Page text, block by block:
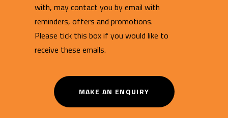
with, may contact you by email with
reminders, offers and promotions.
Please tick this box if you would like to
receive these emails.
MAKE AN ENQUIRY